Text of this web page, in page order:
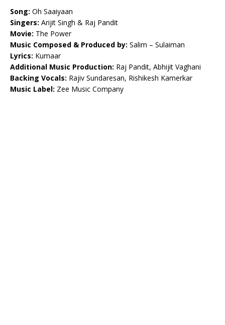
Song: Oh Saaiyaan
Singers: Arijit Singh & Raj Pandit
Movie: The Power
Music Composed & Produced by: Salim – Sulaiman
Lyrics: Kumaar
Additional Music Production: Raj Pandit, Abhijit Vaghani
Backing Vocals: Rajiv Sundaresan, Rishikesh Kamerkar
Music Label: Zee Music Company